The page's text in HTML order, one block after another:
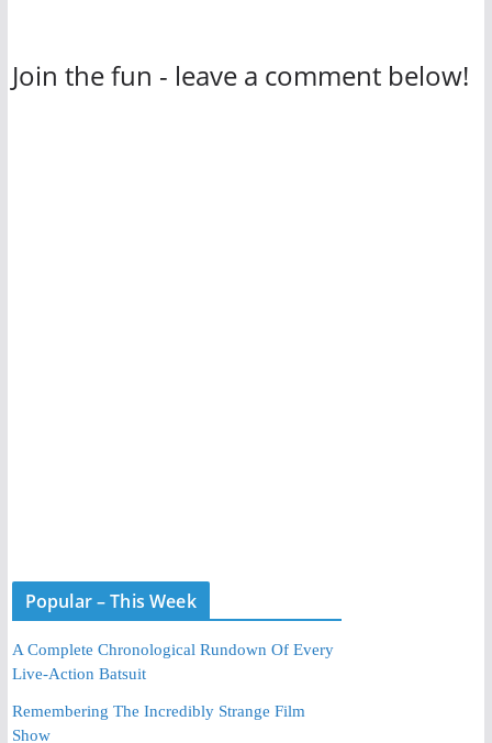
Join the fun - leave a comment below!
Popular – This Week
A Complete Chronological Rundown Of Every
Live-Action Batsuit
Remembering The Incredibly Strange Film
Show